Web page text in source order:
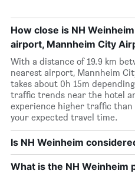
How close is NH
airport, Mannheim City
With a distance of 19.9 km
nearest airport, Mannheim
takes about 0h 15m
traffic trends near the hotel
experience higher traffic
your expected travel time.
Is NH Weinheim
What is the NH Weinheim